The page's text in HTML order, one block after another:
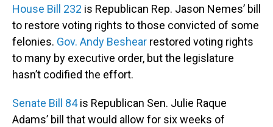
House Bill 232 is Republican Rep. Jason Nemes’ bill
to restore voting rights to those convicted of some
felonies. Gov. Andy Beshear restored voting rights
to many by executive order, but the legislature
hasn’t codified the effort.
Senate Bill 84is Republican Sen. Julie Raque
Adams’ bill that would allow for six weeks of